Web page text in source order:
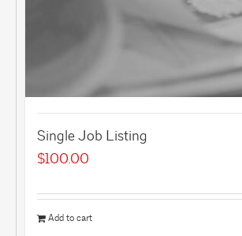
Single Job Listing
$100.00
Add to cart